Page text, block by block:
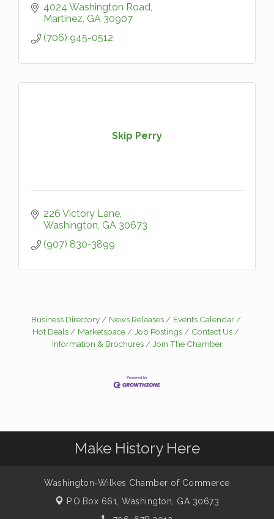
4024 Washington Road
Martinez GA 30907
(706) 945-0512
Skip Perry
226 Victory Lane
Washington GA 30673
(907) 830-3899
Business Directory News Releases
Events Calendar
Hot Deals
Marketspace Job Postings
Contact Us
Information & Brochures
Join The Chamber
Make History Here
Washington-Wilkes Chamber of Commerce
P.O.Box 661,Washington, GA 30673